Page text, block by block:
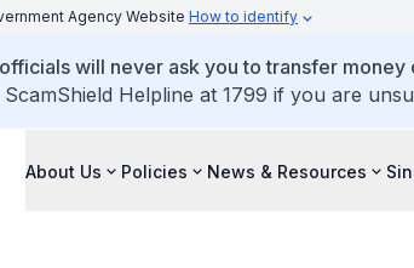
Agency Website How to identify
will never ask you to transfer
Helpline at 1799 if you are
About Us Policies News & Resources